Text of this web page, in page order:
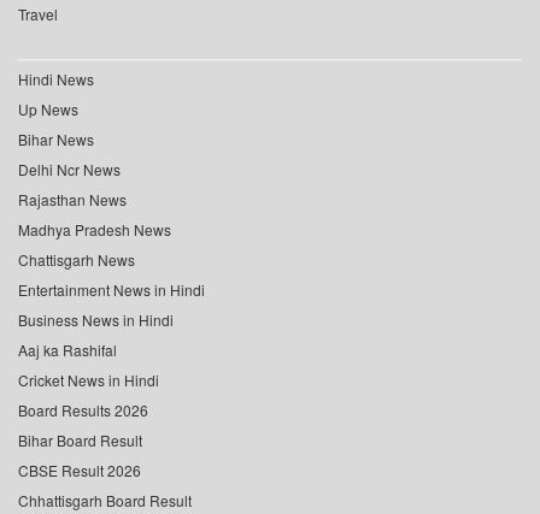
Travel
Hindi News
Up News
Bihar News
Delhi Ncr News
Rajasthan News
Madhya Pradesh News
Chattisgarh News
Entertainment News in Hindi
Business News in Hindi
Aaj ka Rashifal
Cricket News in Hindi
Board Results 2026
Bihar Board Result
CBSE Result 2026
Chhattisgarh Board Result